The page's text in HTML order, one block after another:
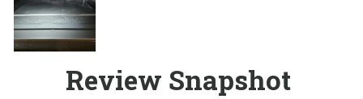
Review Snapshot